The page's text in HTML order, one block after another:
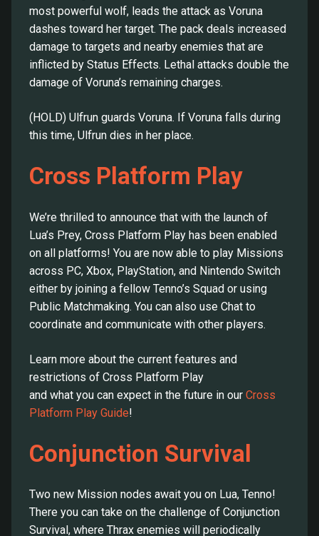
most powerful wolf, leads the attack as Voruna
dashes toward her target. The pack deals increased
damage to targets and nearby enemies that are
inflicted by Status Effects. Lethal attacks double the
damage of Voruna’s remaining charges.
(HOLD) Ulfrun guards Voruna. If Voruna falls during
this time, Ulfrun dies in her place.
Cross Platform Play
We’re thrilled to announce that with the launch of
Lua’s Prey, Cross Platform Play has been enabled
on all platforms! You are now able to play Missions
across PC, Xbox, PlayStation, and Nintendo Switch
either by joining a fellow Tenno’s Squad or using
Public Matchmaking. You can also use Chat to
coordinate and communicate with other players.
Learn more about the current features and
restrictions of Cross Platform Play
and what you can expect in the future in our Cross
Platform Play Guide!
Conjunction Survival
Two new Mission nodes await you on Lua, Tenno!
There you can take on the challenge of Conjunction
Survival, where Thrax enemies will periodically